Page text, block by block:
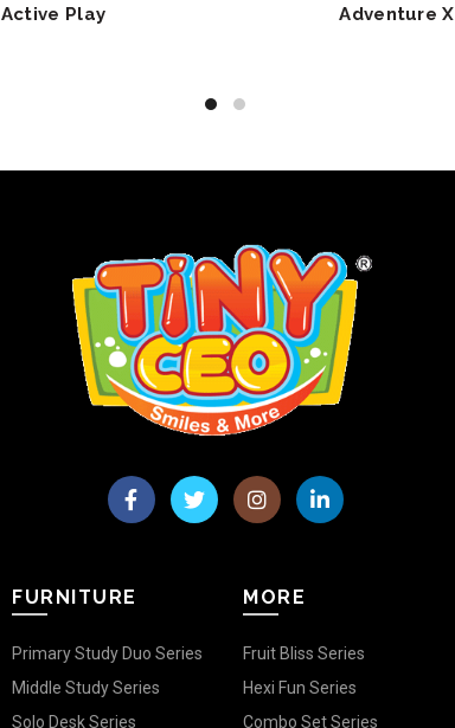
Active Play Adventure X
FURNITURE
Primary Study Duo Series
Middle Study Series
Solo Desk Series
MORE
Fruit Bliss Series
Hexi Fun Series
Combo Set Series